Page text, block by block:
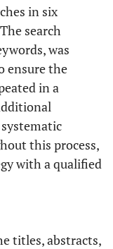
in six
search
was
ensure the
in a
this process,
with a qualified
titles, abstracts,